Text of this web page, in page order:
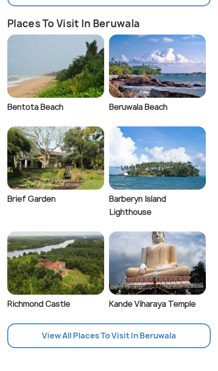
Places To Visit In Beruwala
Bentota Beach Beruwala Beach
Brief Garden
Barberyn Island
Lighthouse
Richmond Castle Kande Viharaya Temple
View All Places To Visit In Beruwala